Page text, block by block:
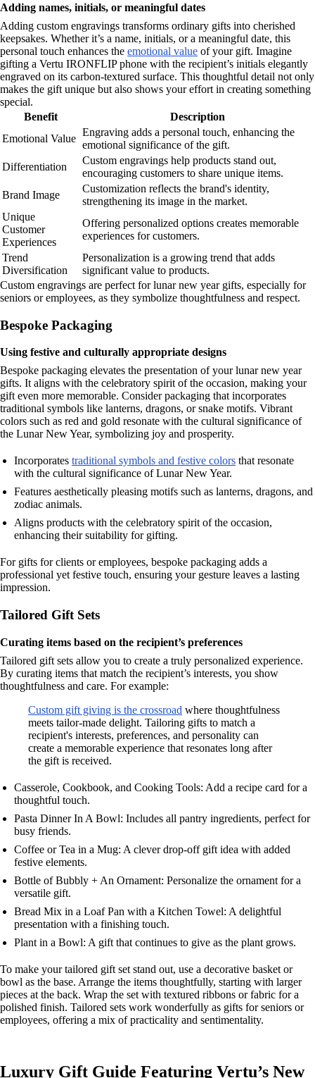
Adding names, initials, or meaningful dates
Adding custom engravings transforms ordinary gifts into cherished
keepsakes. Whether it’s a name, initials, or a meaningful date, this
personal touch enhances the emotional value of your gift. Imagine
gifting a Vertu IRONFLIP phone with the recipient’s initials elegantly
engraved on its carbon-textured surface. This thoughtful detail not only
makes the gift unique but also shows your effort in creating something
special.
Benefit
Description
Emotional Value
Engraving adds a personal touch, enhancing the
emotional significance of the gift.
Differentiation
Custom engravings help products stand out,
encouraging customers to share unique items.
Brand Image
Customization reflects the brand's identity,
strengthening its image in the market.
Unique
Customer
Experiences
Offering personalized options creates memorable
experiences for customers.
Trend
Diversification
Personalization is a growing trend that adds
significant value to products.
Custom engravings are perfect for lunar new year gifts, especially for
seniors or employees, as they symbolize thoughtfulness and respect.
Bespoke Packaging
Using festive and culturally appropriate designs
Bespoke packaging elevates the presentation of your lunar new year
gifts. It aligns with the celebratory spirit of the occasion, making your
gift even more memorable. Consider packaging that incorporates
traditional symbols like lanterns, dragons, or snake motifs. Vibrant
colors such as red and gold resonate with the cultural significance of
the Lunar New Year, symbolizing joy and prosperity.
Incorporates traditional symbols and festive colors that resonate
with the cultural significance of Lunar New Year.
Features aesthetically pleasing motifs such as lanterns, dragons, and
zodiac animals.
Aligns products with the celebratory spirit of the occasion,
enhancing their suitability for gifting.
For gifts for clients or employees, bespoke packaging adds a
professional yet festive touch, ensuring your gesture leaves a lasting
impression.
Tailored Gift Sets
Curating items based on the recipient’s preferences
Tailored gift sets allow you to create a truly personalized experience.
By curating items that match the recipient’s interests, you show
thoughtfulness and care. For example:
Custom gift giving is the crossroad where thoughtfulness
meets tailor-made delight. Tailoring gifts to match a
recipient's interests, preferences, and personality can
create a memorable experience that resonates long after
the gift is received.
Casserole, Cookbook, and Cooking Tools: Add a recipe card for a
thoughtful touch.
Pasta Dinner In A Bowl: Includes all pantry ingredients, perfect for
busy friends.
Coffee or Tea in a Mug: A clever drop-off gift idea with added
festive elements.
Bottle of Bubbly + An Ornament: Personalize the ornament for a
versatile gift.
Bread Mix in a Loaf Pan with a Kitchen Towel: A delightful
presentation with a finishing touch.
Plant in a Bowl: A gift that continues to give as the plant grows.
To make your tailored gift set stand out, use a decorative basket or
bowl as the base. Arrange the items thoughtfully, starting with larger
pieces at the back. Wrap the set with textured ribbons or fabric for a
polished finish. Tailored sets work wonderfully as gifts for seniors or
employees, offering a mix of practicality and sentimentality.
Luxury Gift Guide Featuring Vertu’s New